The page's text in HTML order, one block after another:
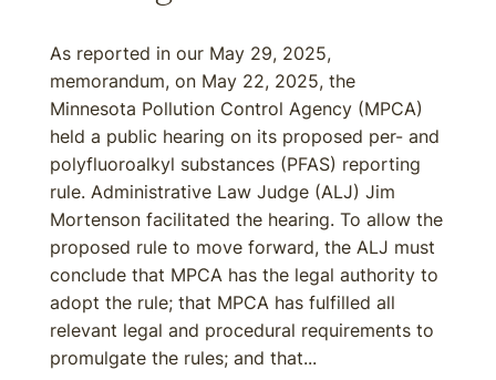
As reported in our May 29, 2025,
memorandum, on May 22, 2025, the
Minnesota Pollution Control Agency (MPCA)
held a public hearing on its proposed per- and
polyfluoroalkyl substances (PFAS) reporting
rule. Administrative Law Judge (ALJ) Jim
Mortenson facilitated the hearing. To allow the
proposed rule to move forward, the ALJ must
conclude that MPCA has the legal authority to
adopt the rule; that MPCA has fulfilled all
relevant legal and procedural requirements to
promulgate the rules; and that...